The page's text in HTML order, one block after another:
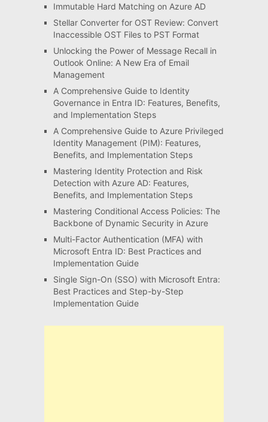
Immutable Hard Matching on Azure AD
Stellar Converter for OST Review: Convert
Inaccessible OST Files to PST Format
Unlocking the Power of Message Recall in
Outlook Online: A New Era of Email
Management
A Comprehensive Guide to Identity
Governance in Entra ID: Features, Benefits,
and Implementation Steps
A Comprehensive Guide to Azure Privileged
Identity Management (PIM): Features,
Benefits, and Implementation Steps
Mastering Identity Protection and Risk
Detection with Azure AD: Features,
Benefits, and Implementation Steps
Mastering Conditional Access Policies: The
Backbone of Dynamic Security in Azure
Multi-Factor Authentication (MFA) with
Microsoft Entra ID: Best Practices and
Implementation Guide
Single Sign-On (SSO) with Microsoft Entra:
Best Practices and Step-by-Step
Implementation Guide